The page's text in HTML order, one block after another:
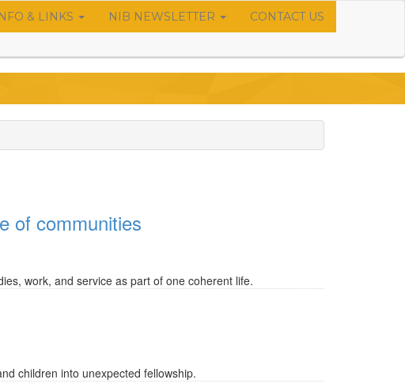
& LINKS NIB NEWSLETTER CONTACT US
of communities
work, and service as part of one coherent life.
children into unexpected fellowship.